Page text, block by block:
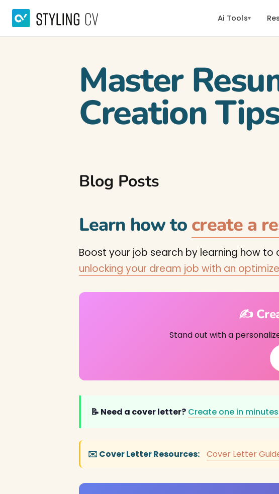
Ai Tools▾
Master
Creation
Blog Posts
Learn how to create a
Boost your job search by learning how
unlocking your dream job with an
✍️
Stand out with a
📝 Need a cover letter? Create one in
✉️ Cover Letter Resources: Cover Letter